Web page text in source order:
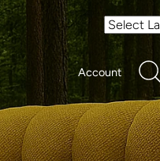
Account